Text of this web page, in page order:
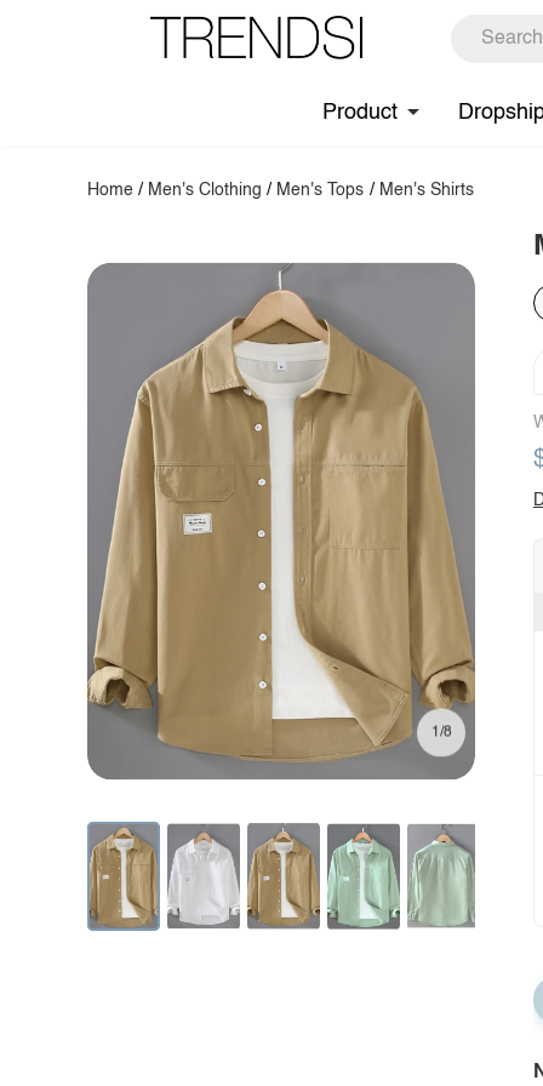
Product
Home / Men's Clothing / Men's Tops / Men's Shirts
1/8